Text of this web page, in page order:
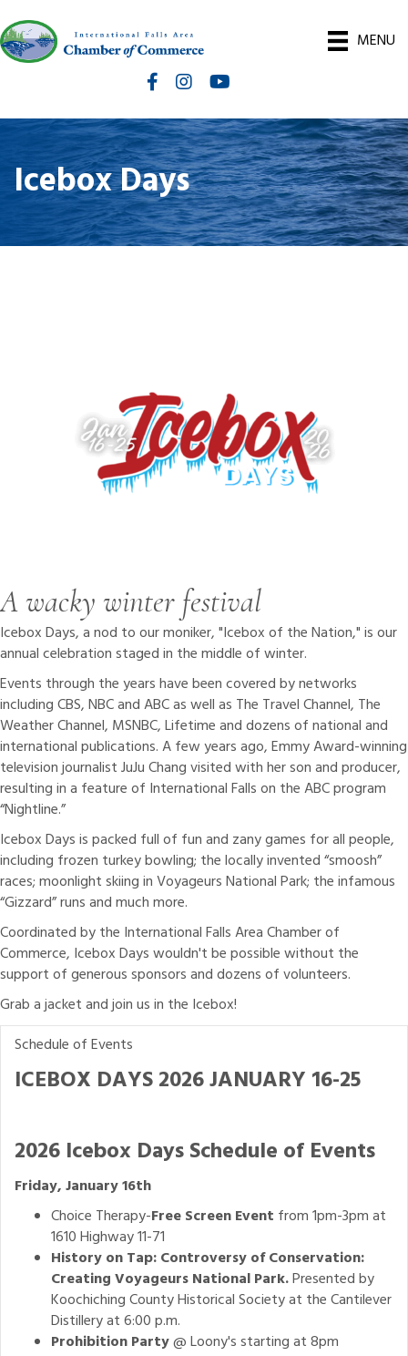
MENU
FacebookInstagramInternational Falls Chamber You
Icebox Days
A wacky winter festival
Icebox Days, a nod to our moniker, "Icebox of the Nation," is our
annual celebration staged in the middle of winter.
Events through the years have been covered by networks
including CBS, NBC and ABC as well as The Travel Channel, The
Weather Channel, MSNBC, Lifetime and dozens of national and
international publications. A few years ago, Emmy Award-winning
television journalist JuJu Chang visited with her son and producer,
resulting in a feature of International Falls on the ABC program
“Nightline.”
Icebox Days is packed full of fun and zany games for all people,
including frozen turkey bowling; the locally invented “smoosh”
races; moonlight skiing in Voyageurs National Park; the infamous
“Gizzard” runs and much more.
Coordinated by the International Falls Area Chamber of
Commerce, Icebox Days wouldn't be possible without the
support of generous sponsors and dozens of volunteers.
Grab a jacket and join us in the Icebox!
Schedule of Events
ICEBOX DAYS 2026 JANUARY 16-25
2026 Icebox Days Schedule of Events
Friday, January 16th
Choice Therapy-Free Screen Event from 1pm-3pm at
1610 Highway 11-71
History on Tap: Controversy of Conservation:
Creating Voyageurs National Park.Presented by
Koochiching County Historical Society at the Cantilever
Distillery at 6:00 p.m.
Prohibition Party@ Loony's starting at 8pm